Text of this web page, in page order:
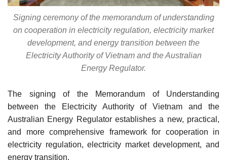
Signing ceremony of the memorandum of understanding
on cooperation in electricity regulation, electricity market
development, and energy transition between the
Electricity Authority of Vietnam and the Australian
Energy Regulator.
The signing of the Memorandum of Understanding
between the Electricity Authority of Vietnam and the
Australian Energy Regulator establishes a new, practical,
and more comprehensive framework for cooperation in
electricity regulation, electricity market development, and
energy transition.